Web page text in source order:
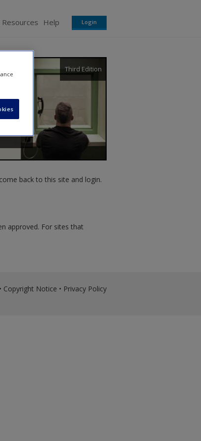
Help Login
Third Edition
back to this site and login.
approved. For sites that
• Copyright Notice • Privacy Policy